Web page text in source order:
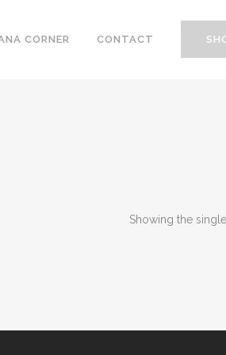
CORNER CONTACT
Showing the